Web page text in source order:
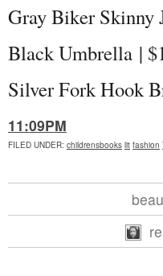
Gray Biker Skinny
Black Umbrella |
Silver Fork Hook
11:09PM
FILED UNDER: childrensbooks lit fashion